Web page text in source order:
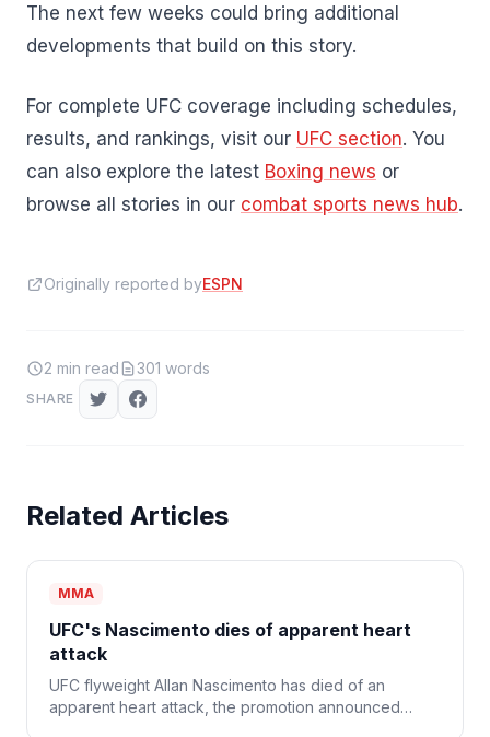
The next few weeks could bring additional
developments that build on this story.
For complete UFC coverage including schedules,
results, and rankings, visit our UFC section. You
can also explore the latest Boxing news or
browse all stories in our combat sports news hub.
Originally reported byESPN
2 min read 301 words
SHARE
Related Articles
MMA
UFC's Nascimento dies of apparent heart
attack
UFC flyweight Allan Nascimento has died of an
apparent heart attack, the promotion announced